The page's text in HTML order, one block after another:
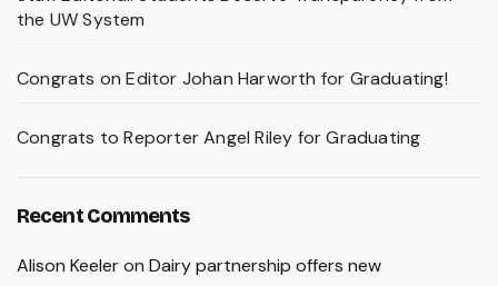
the UW System
Congrats on Editor Johan Harworth for Graduating!
Congrats to Reporter Angel Riley for Graduating
Recent Comments
Alison Keeleron Dairy partnership offers new